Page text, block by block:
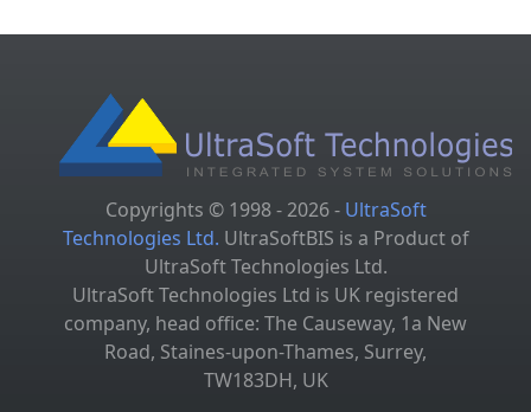
Copyrights © 1998 - 2026 - UltraSoft
Technologies Ltd. UltraSoftBIS is a Product of
UltraSoft Technologies Ltd.
UltraSoft Technologies Ltd is UK registered
company, head office: The Causeway, 1a New
Road, Staines-upon-Thames, Surrey,
TW183DH, UK